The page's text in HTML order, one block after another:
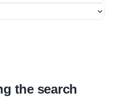
the search